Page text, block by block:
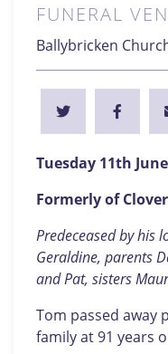
FUNERAL
Ballybricken
Tuesday 11th
Formerly of
Predeceased by his
Geraldine, parents
and Pat, sisters
Tom passed away
family at 91 years